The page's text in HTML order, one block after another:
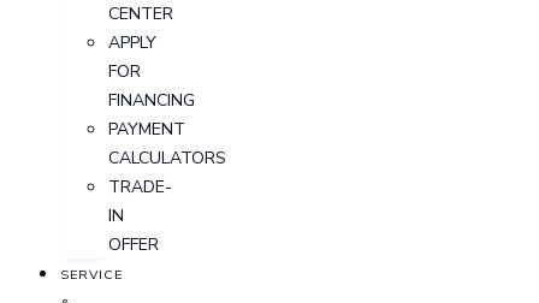
CENTER
APPLY
FOR
FINANCING
PAYMENT
CALCULATORS
TRADE-
IN
OFFER
SERVICE